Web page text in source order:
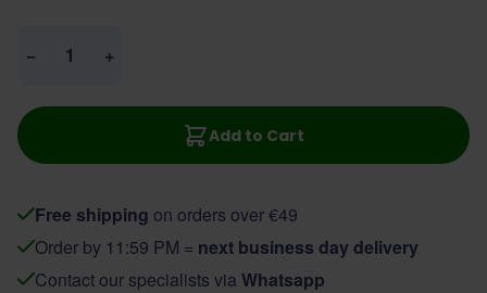
− +
Add to Cart
Free shipping on orders over €49
Order by 11:59 PM = next business day delivery
Contact our specialists via Whatsapp